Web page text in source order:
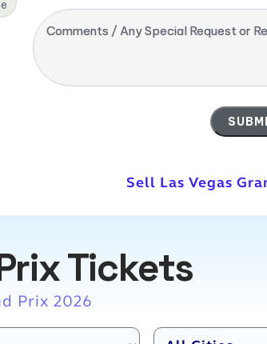
Comments / Any Special Request or
Sell Las Vegas
Tickets
Prix 2026